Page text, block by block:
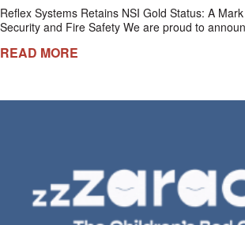
Reflex Systems Retains NSI Gold Status: A
Security and Fire Safety We are proud to
READ MORE